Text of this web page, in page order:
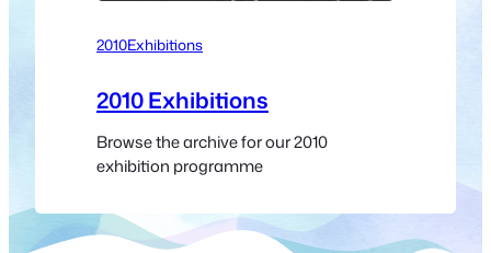
2010Exhibitions
2010 Exhibitions
Browse the archive for our 2010
exhibition programme